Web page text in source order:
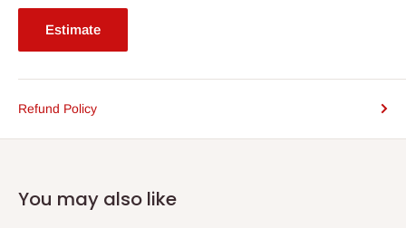
Estimate
Refund Policy
You may also like